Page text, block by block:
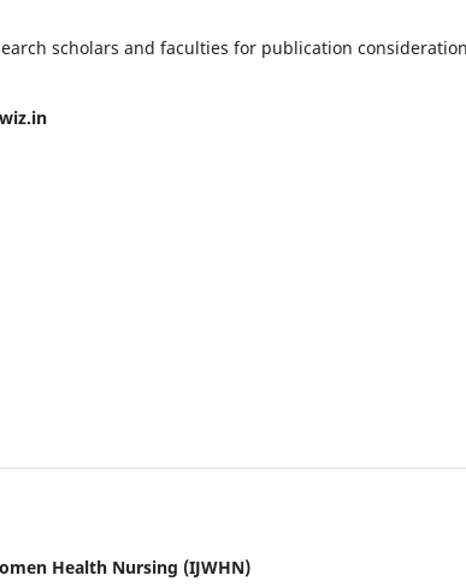
scholars and faculties for publication
Health Nursing (IJWHN)